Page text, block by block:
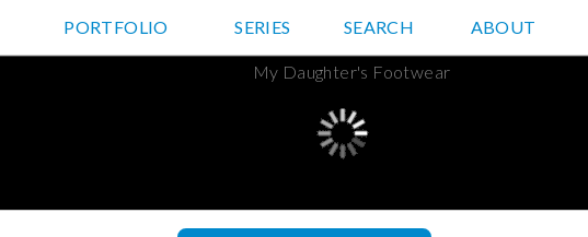
JD HANCOCK PHOTOS
PORTFOLIO SERIES SEARCH ABOUT